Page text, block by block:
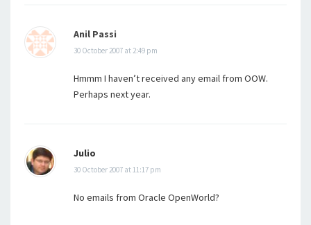
Anil Passi
30 October 2007 at 2:49 pm
Hmmm I haven’t received any email from OOW.
Perhaps next year.
Julio
30 October 2007 at 11:17 pm
No emails from Oracle OpenWorld?